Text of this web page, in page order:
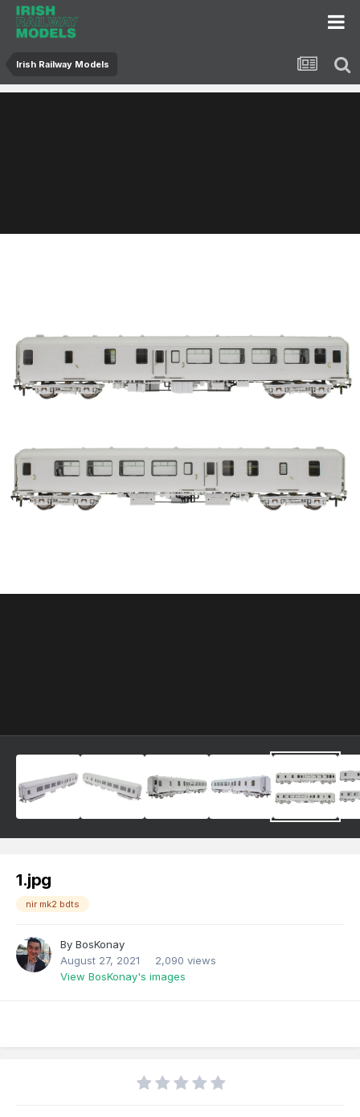
Irish Railway Models
1.jpg
nir mk2 bdts
By BosKonay
August 27, 2021
2,090 views
View BosKonay's images